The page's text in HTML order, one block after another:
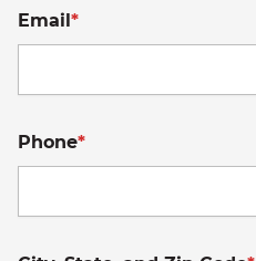
Email*
Phone*